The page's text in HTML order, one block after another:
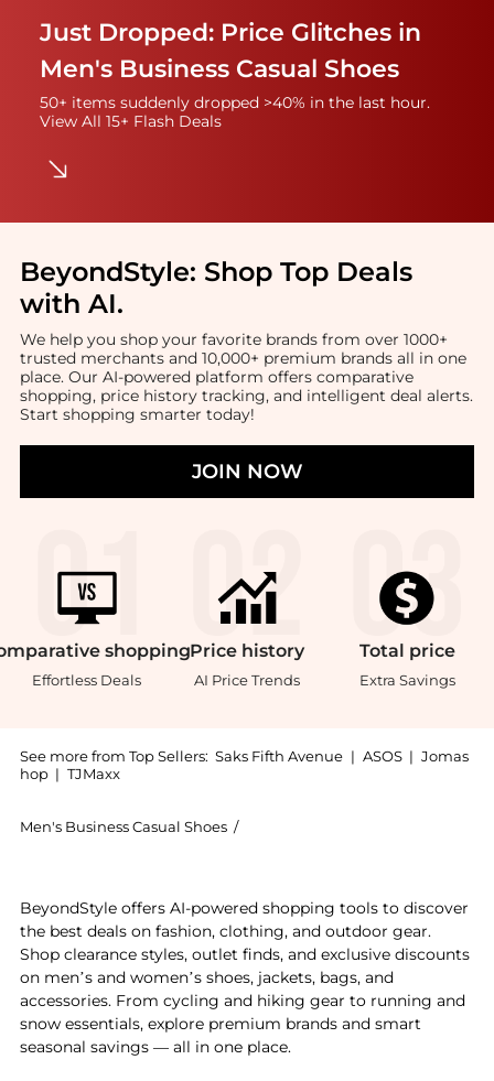
Just Dropped: Price Glitches in
Men's Business Casual Shoes
50+ items suddenly dropped >40% in the last hour.
View All 15+ Flash Deals
BeyondStyle: Shop Top Deals
with AI.
We help you shop your favorite brands from over 1000+
trusted merchants and 10,000+ premium brands all in one
place. Our AI-powered platform offers comparative
shopping, price history tracking, and intelligent deal alerts.
Start shopping smarter today!
JOIN NOW
shopping
Effortless Deals
Price history
AI Price Trends
Total price
Extra Savings
See more from Top Sellers: Saks Fifth Avenue | ASOS | Jomas
hop | TJMaxx
Men's Business Casual Shoes /
BeyondStyle offers AI-powered shopping tools to discover
the best deals on fashion, clothing, and outdoor gear.
Shop clearance styles, outlet finds, and exclusive discounts
on men’s and women’s shoes, jackets, bags, and
accessories. From cycling and hiking gear to running and
snow essentials, explore premium brands and smart
seasonal savings — all in one place.